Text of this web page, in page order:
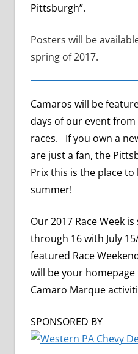
Pittsburgh”.
Posters will be
spring of 2017.
Camaros will be
days of our event
races. If you own a
are just a fan, the
Prix this is the place
summer!
Our 2017 Race Week
through 16 with July
featured Race
will be your
Camaro Marque
SPONSORED BY